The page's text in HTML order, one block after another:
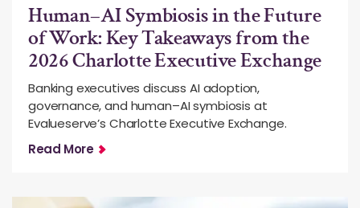
Human–AI Symbiosis in the Future
of Work: Key Takeaways from the
2026 Charlotte Executive Exchange
Banking executives discuss AI adoption,
governance, and human–AI symbiosis at
Evalueserve’s Charlotte Executive Exchange.
Read More